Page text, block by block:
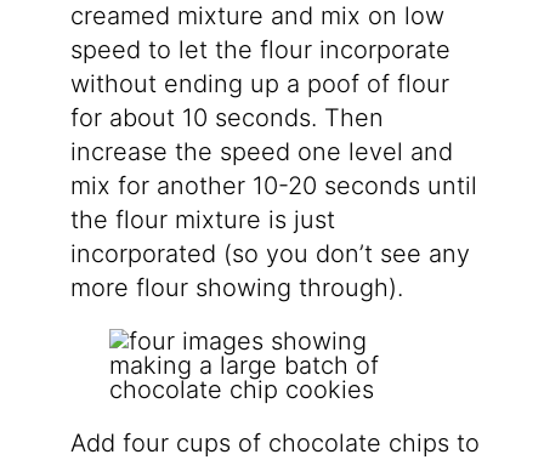
creamed mixture and mix on low
speed to let the flour incorporate
without ending up a poof of flour
for about 10 seconds. Then
increase the speed one level and
mix for another 10-20 seconds until
the flour mixture is just
incorporated (so you don’t see any
more flour showing through).
Add four cups of chocolate chips to